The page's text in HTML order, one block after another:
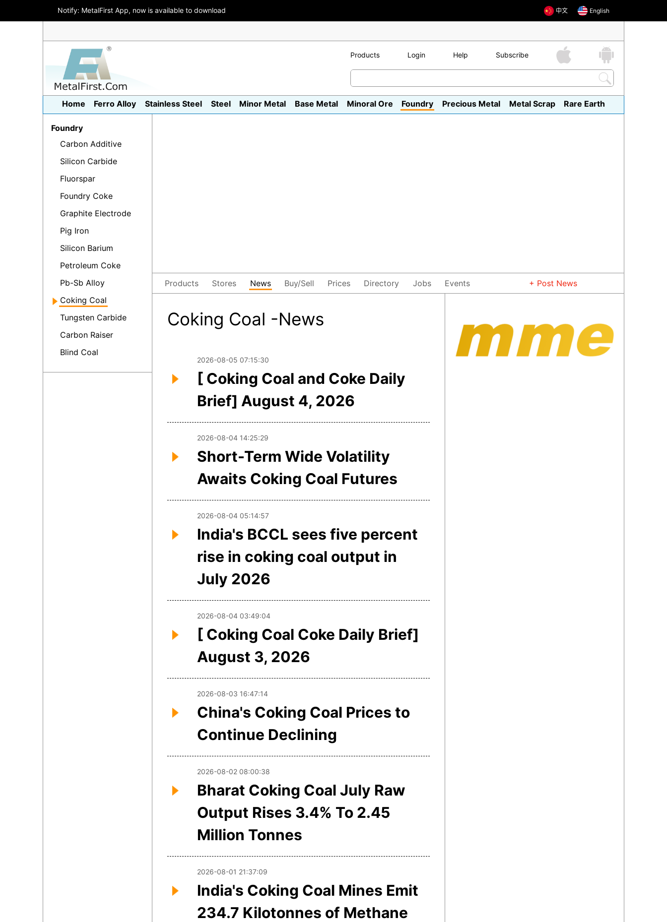
Notify: MetalFirst App, now is available to download 中文 English
Products Login Help Subscribe
Home Ferro Alloy Stainless Steel Steel Minor Metal Base Metal Minoral Ore Foundry Precious Metal Metal Scrap Rare Earth
Foundry
Carbon Additive
Silicon Carbide
Fluorspar
Foundry Coke
Graphite Electrode
Pig Iron
Silicon Barium
Petroleum Coke
Pb-Sb Alloy
Coking Coal
Tungsten Carbide
Carbon Raiser
Blind Coal
Products Stores News Buy/Sell Prices Directory Jobs Events + Post News
Coking Coal -News
2026-08-05 07:15:30
[ Coking Coal and Coke Daily
Brief] August 4, 2026
2026-08-04 14:25:29
Short-Term Wide Volatility
Awaits Coking Coal Futures
2026-08-04 05:14:57
India's BCCL sees five percent
rise in coking coal output in
July 2026
2026-08-04 03:49:04
[ Coking Coal Coke Daily Brief]
August 3, 2026
2026-08-03 16:47:14
China's Coking Coal Prices to
Continue Declining
2026-08-02 08:00:38
Bharat Coking Coal July Raw
Output Rises 3.4% To 2.45
Million Tonnes
2026-08-01 21:37:09
India's Coking Coal Mines Emit
234.7 Kilotonnes of Methane